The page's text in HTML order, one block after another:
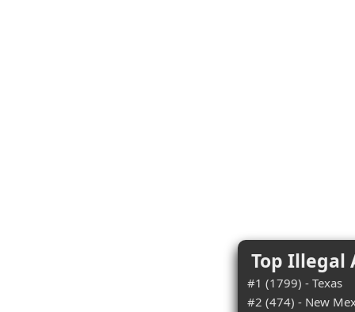
Top Illegal
#1 (1799) - Texas
#2 (474) - New